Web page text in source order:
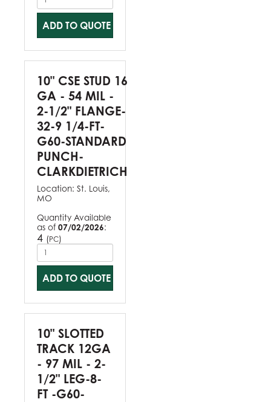
ADD TO QUOTE
10" CSE STUD 16
GA - 54 MIL -
2-1/2" FLANGE-
32-9 1/4-FT-
G60-STANDARD
PUNCH-
CLARKDIETRICH
Location: St. Louis,
MO
Quantity Available
as of 07/02/2026:
4 (PC)
ADD TO QUOTE
10" SLOTTED
TRACK 12GA
- 97 MIL - 2-
1/2" LEG-8-
FT -G60-